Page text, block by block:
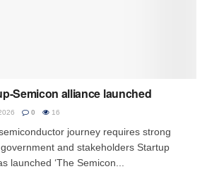
Semicon alliance launched
0 16
journey requires strong
and stakeholders Startup
launched ‘The Semicon...